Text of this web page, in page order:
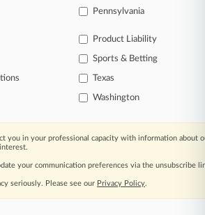
FOR SEVEN
View all the results
subscriber?Click here to login
Pennsylvania
Product Liability
Sports & Betting
Texas
Washington
you in your professional capacity with information about
your communication preferences via the unsubscribe
seriously. Please see our Privacy Policy.
Portfolio Media, Inc. |
|Contact Us|Careers at
Policy|Trust Center|Cookie Settings|